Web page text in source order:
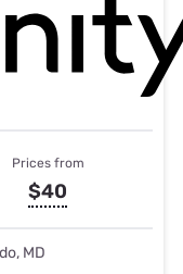
Prices from
$40
MD